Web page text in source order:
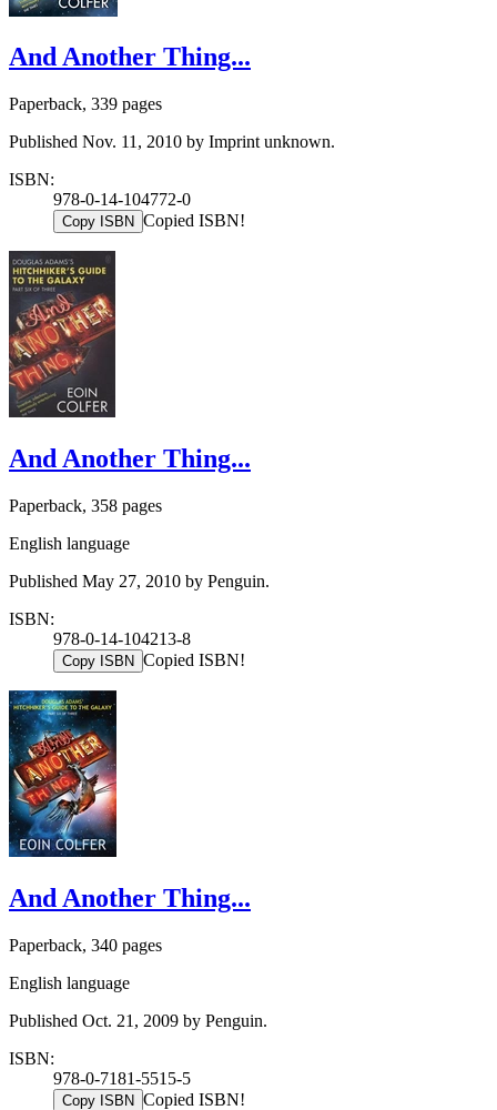
And Another Thing...
Paperback, 339 pages
Published Nov. 11, 2010 by Imprint unknown.
ISBN:
978-0-14-104772-0
Copy ISBN Copied ISBN!
And Another Thing...
Paperback, 358 pages
English language
Published May 27, 2010 by Penguin.
ISBN:
978-0-14-104213-8
Copy ISBN Copied ISBN!
And Another Thing...
Paperback, 340 pages
English language
Published Oct. 21, 2009 by Penguin.
ISBN:
978-0-7181-5515-5
Copy ISBN Copied ISBN!